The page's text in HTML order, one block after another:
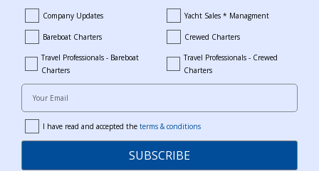
company_updates
Company Updates yacht_sales_and_managment
Yacht Sales * Managment
bareboat_charters
Bareboat Charters crewed_charters
Crewed Charters
bareboat_professionals
Travel Professionals - Bareboat
Charters
travel_crewed_charters
Travel Professionals - Crewed
Charters
Your Email
termsI have read and accepted the terms & conditions
SUBSCRIBE